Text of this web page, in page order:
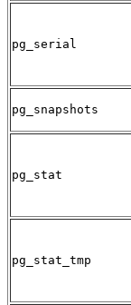
pg_serial
pg_snapshots
pg_stat
pg_stat_tmp